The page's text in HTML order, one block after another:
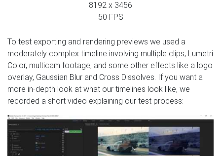
8192 x 3456
50 FPS
To test exporting and rendering previews we used a
moderately complex timeline involving multiple clips, Lumetri
Color, multicam footage, and some other effects like a logo
overlay, Gaussian Blur and Cross Dissolves. If you want a
more in-depth look at what our timelines look like, we
recorded a short video explaining our test process: